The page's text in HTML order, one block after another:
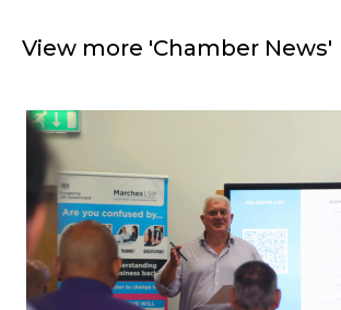
View more 'Chamber News'